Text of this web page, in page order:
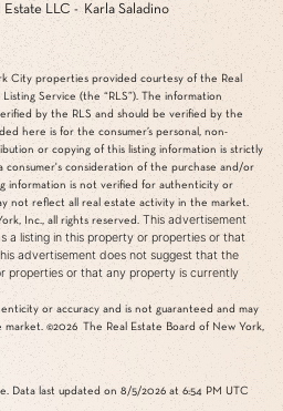
LLC - Karla Saladino
City properties provided courtesy of the Real
Service (the “RLS”). The information
by the RLS and should be verified by the
here is for the consumer’s personal, non-
or copying of this listing information is strictly
consideration of the purchase and/or
information is not verified for authenticity or
not reflect all real estate activity in the market.
Inc., all rights reserved. This advertisement
a listing in this property or properties or that
advertisement does not suggest that the
properties or that any property is currently
or accuracy and is not guaranteed and may
market. ©2026 The Real Estate Board of New York,
Data last updated on 8/5/2026 at 6:54 PM UTC